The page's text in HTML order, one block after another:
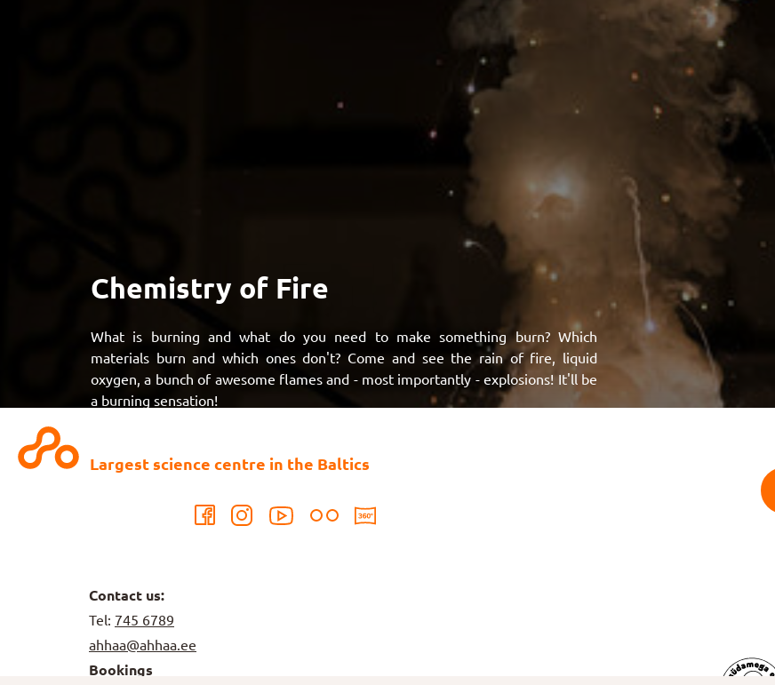
Chemistry of Fire
What is burning and what do you need to make something burn? Which
materials burn and which ones don't? Come and see the rain of fire, liquid
oxygen, a bunch of awesome flames and - most importantly - explosions! It'll be
a burning sensation!
Largest science centre in the Baltics
Contact us:
Tel: 745 6789
ahhaa@ahhaa.ee
Bookings